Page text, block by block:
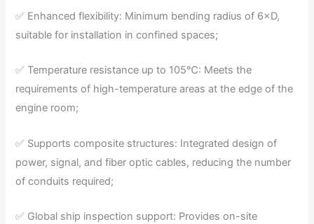
✅ Enhanced flexibility: Minimum bending radius of 6×D,
suitable for installation in confined spaces;
✅ Temperature resistance up to 105℃: Meets the
requirements of high-temperature areas at the edge of the
engine room;
✅ Supports composite structures: Integrated design of
power, signal, and fiber optic cables, reducing the number
of conduits required;
✅ Global ship inspection support: Provides on-site